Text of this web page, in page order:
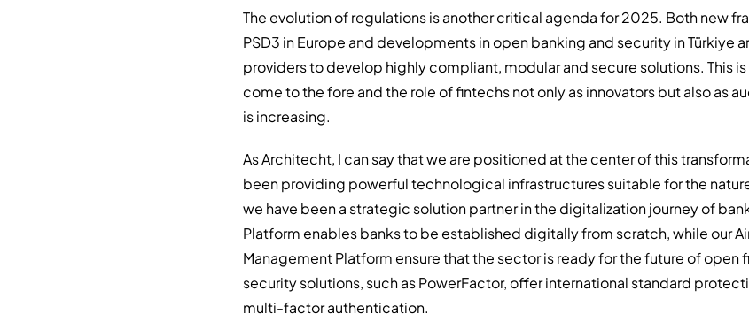
The evolution of regulations is another critical agenda for 2025. Both new
PSD3 in Europe and developments in open banking and security in Türkiye
providers to develop highly compliant, modular and secure solutions. This
come to the fore and the role of fintechs not only as innovators but also as
is increasing.
As Architecht, I can say that we are positioned at the center of this
been providing powerful technological infrastructures suitable for the
we have been a strategic solution partner in the digitalization journey of
Platform enables banks to be established digitally from scratch, while our
Management Platform ensure that the sector is ready for the future of open
security solutions, such as PowerFactor, offer international standard
multi-factor authentication.